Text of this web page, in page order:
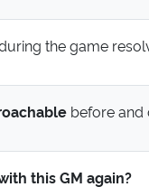
the game
before and
this GM again?